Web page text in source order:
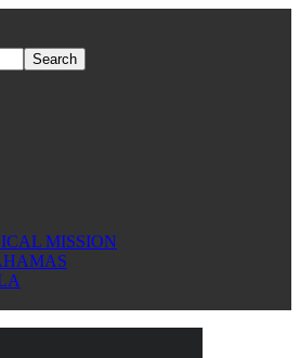
MISSION